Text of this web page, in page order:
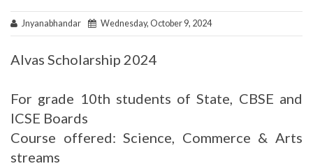
Jnyanabhandar Wednesday, October 9, 2024
Alvas Scholarship 2024
For grade 10th students of State, CBSE and
ICSE Boards
Course offered: Science, Commerce & Arts
streams